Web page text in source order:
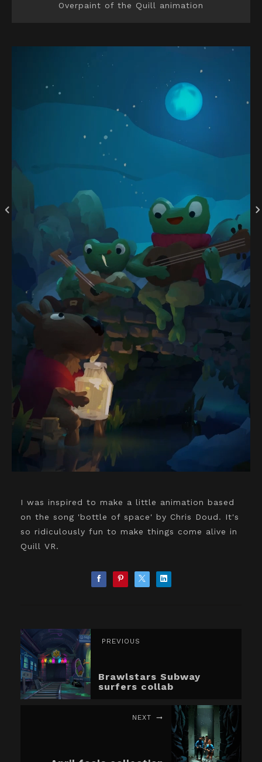
Overpaint of the Quill animation
I was inspired to make a little animation based
on the song 'bottle of space' by Chris Doud. It's
so ridiculously fun to make things come alive in
Quill VR.
PREVIOUS
Brawlstars Subway
surfers collab
NEXT